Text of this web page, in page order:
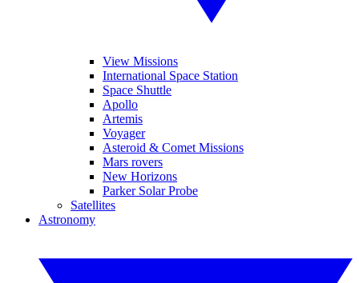
View Missions
International Space Station
Space Shuttle
Apollo
Artemis
Voyager
Asteroid & Comet Missions
Mars rovers
New Horizons
Parker Solar Probe
Satellites
Astronomy